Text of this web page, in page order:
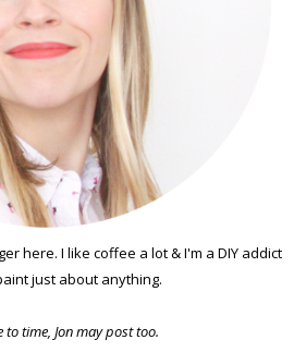
here. I like coffee a lot & I'm a DIY addict
just about anything.
to time, Jon may post too.